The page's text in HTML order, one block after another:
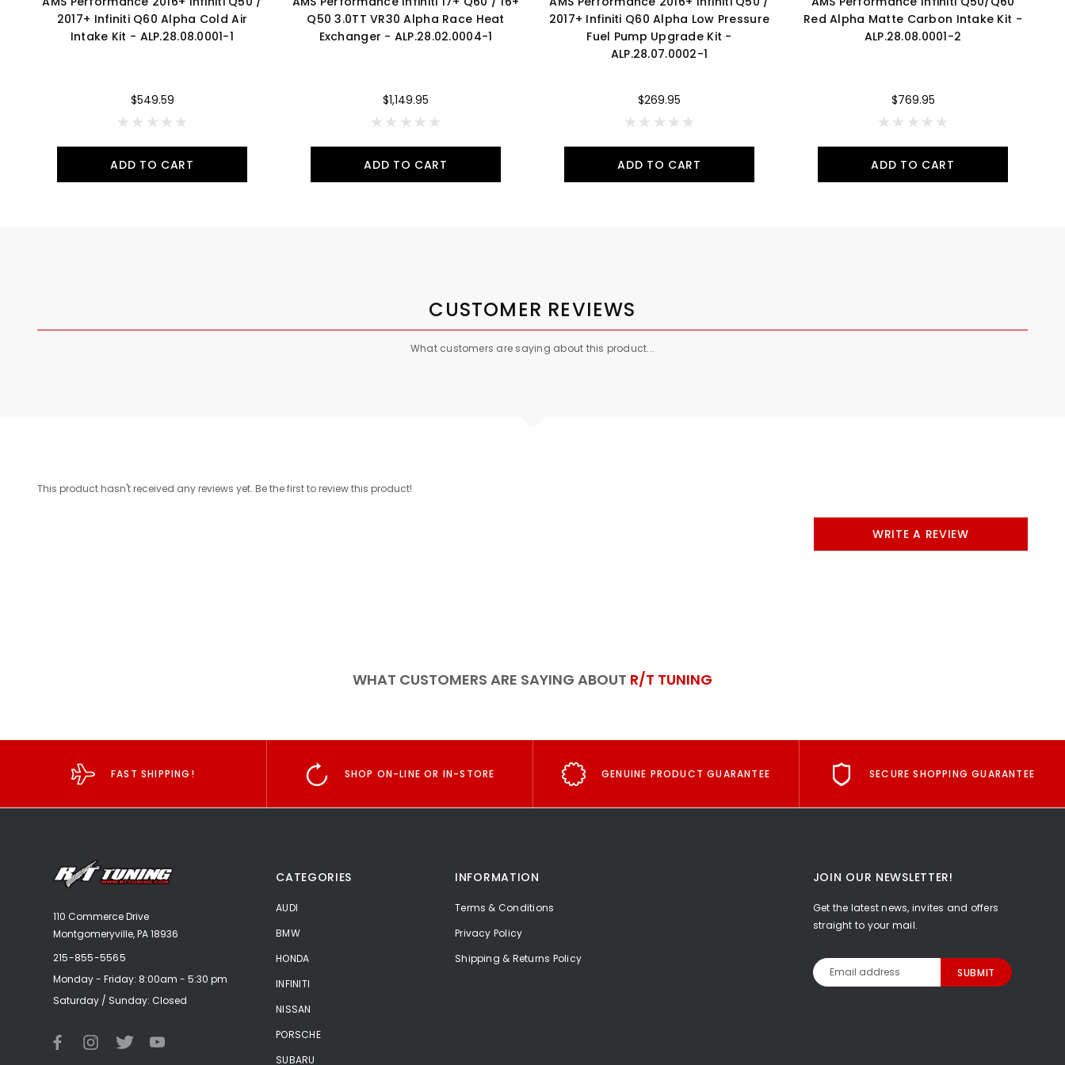
2017+ Infiniti Q60 Alpha Cold Air
Intake Kit - ALP.28.08.0001-1
$549.59
ADD TO CART
Q50 3.0TT VR30 Alpha Race Heat
Exchanger - ALP.28.02.0004-1
$1,149.95
ADD TO CART
2017+ Infiniti Q60 Alpha Low Pressure
Fuel Pump Upgrade Kit -
ALP.28.07.0002-1
$269.95
ADD TO CART
Red Alpha Matte Carbon Intake Kit -
ALP.28.08.0001-2
$769.95
ADD TO CART
CUSTOMER REVIEWS
What customers are saying about this product...
This product hasn't received any reviews yet. Be the first to review this product!
WRITE A REVIEW
WHAT CUSTOMERS ARE SAYING ABOUT R/T TUNING
FAST SHIPPING! SHOP ON-LINE OR IN-STORE GENUINE PRODUCT GUARANTEE SECURE SHOPPING GUARANTEE
110 Commerce Drive
Montgomeryville, PA 18936
215-855-5565
Monday - Friday: 8:00am - 5:30 pm
Saturday / Sunday: Closed
CATEGORIES
AUDI
BMW
HONDA
INFINITI
NISSAN
PORSCHE
SUBARU
INFORMATION
Terms & Conditions
Privacy Policy
Shipping & Returns Policy
JOIN OUR NEWSLETTER!
Get the latest news, invites and offers
straight to your mail.
Email
Address